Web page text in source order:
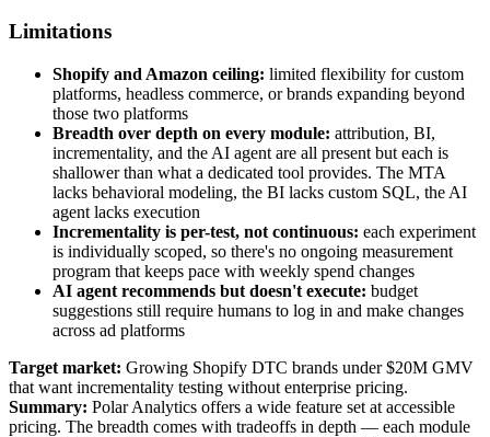
Limitations
Shopify and Amazon ceiling: limited flexibility for custom
platforms, headless commerce, or brands expanding beyond
those two platforms
Breadth over depth on every module: attribution, BI,
incrementality, and the AI agent are all present but each is
shallower than what a dedicated tool provides. The MTA
lacks behavioral modeling, the BI lacks custom SQL, the AI
agent lacks execution
Incrementality is per-test, not continuous: each experiment
is individually scoped, so there's no ongoing measurement
program that keeps pace with weekly spend changes
AI agent recommends but doesn't execute: budget
suggestions still require humans to log in and make changes
across ad platforms
Target market: Growing Shopify DTC brands under $20M GMV
that want incrementality testing without enterprise pricing.
Summary: Polar Analytics offers a wide feature set at accessible
pricing. The breadth comes with tradeoffs in depth — each module